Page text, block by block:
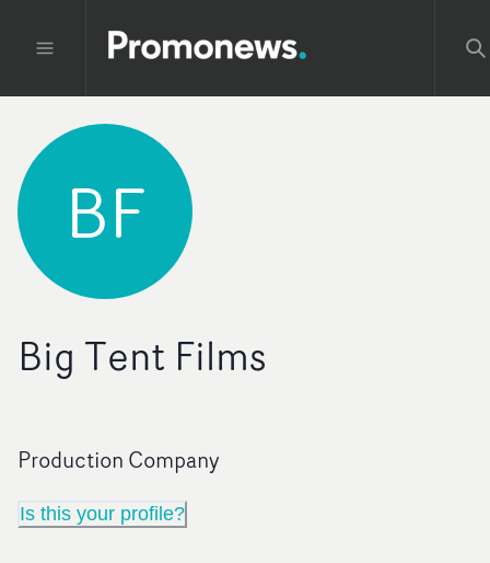
BF
Big Tent Films
Production Company
Is this your profile?